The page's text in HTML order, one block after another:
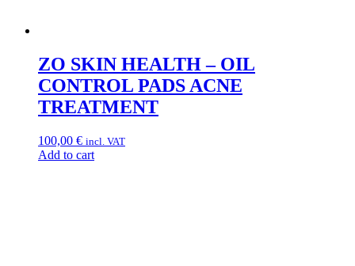
ZO SKIN HEALTH – OIL
CONTROL PADS ACNE
TREATMENT
100,00 € incl. VAT
Add to cart